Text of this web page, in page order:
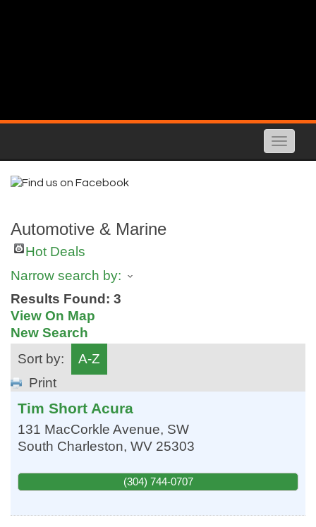
Toggle
Automotive & Marine
Hot Deals
Narrow search by:
Results Found: 3
View On Map
New Search
Sort by:
A-Z
Print
Tim Short Acura
131 MacCorkle Avenue, SW
South Charleston, WV 25303
(304) 744-0707